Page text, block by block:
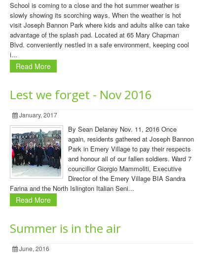
School is coming to a close and the hot summer weather is
slowly showing its scorching ways. When the weather is hot
visit Joseph Bannon Park where kids and adults alike can take
advantage of the splash pad. Located at 65 Mary Chapman
Blvd. conveniently nestled in a safe environment, keeping cool
i...
Read More
Lest we forget - Nov 2016
January, 2017
By Sean Delaney Nov. 11, 2016 Once
again, residents gathered at Joseph Bannon
Park in Emery Village to pay their respects
and honour all of our fallen soldiers. Ward 7
councillor Giorgio Mammoliti, Executive
Director of the Emery Village BIA Sandra
Farina and the North Islington Italian Seni...
Read More
Summer is in the air
June, 2016